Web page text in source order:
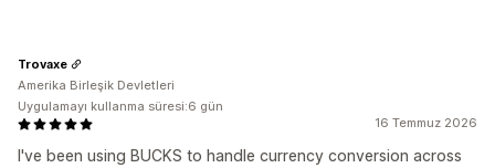
16 Temmuz 2026
I've been using BUCKS to handle currency conversion across
Trovaxe
Amerika Birleşik Devletleri
Uygulamayı kullanma süresi:6 gün